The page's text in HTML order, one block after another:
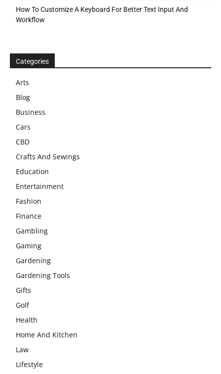
How To Customize A Keyboard For Better Text Input And
Workflow
Categories
Arts
Blog
Business
Cars
CBD
Crafts And Sewings
Education
Entertainment
Fashion
Finance
Gambling
Gaming
Gardening
Gardening Tools
Gifts
Golf
Health
Home And Kitchen
Law
Lifestyle